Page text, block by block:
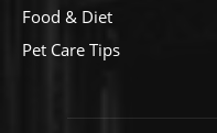
Food & Diet
Pet Care Tips